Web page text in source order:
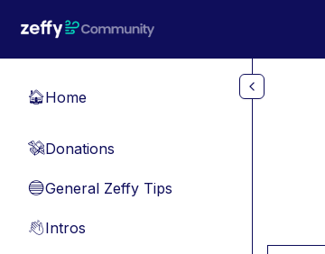
🏠Home
💸Donations
🔵General Zeffy Tips
👋Intros